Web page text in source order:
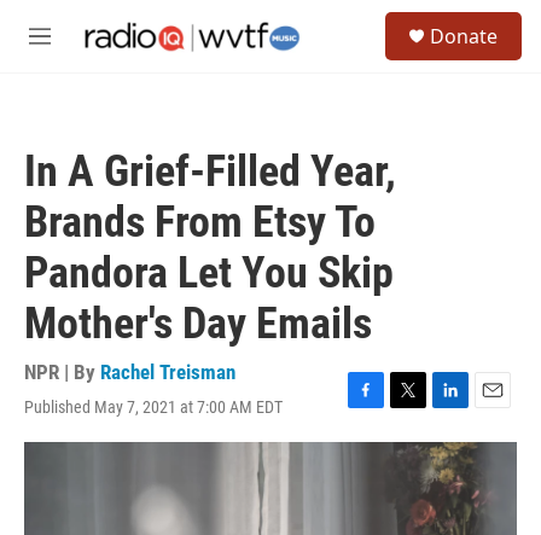
M
Donate
In A Grief-Filled Year,
Brands From Etsy To
Pandora Let You Skip
Mother's Day Emails
NPR | By Rachel Treisman
Published May 7, 2021 at 7:00 AM EDT
F
a
T
w
t
L
i
n
k
e
d
E
m
a
i
l